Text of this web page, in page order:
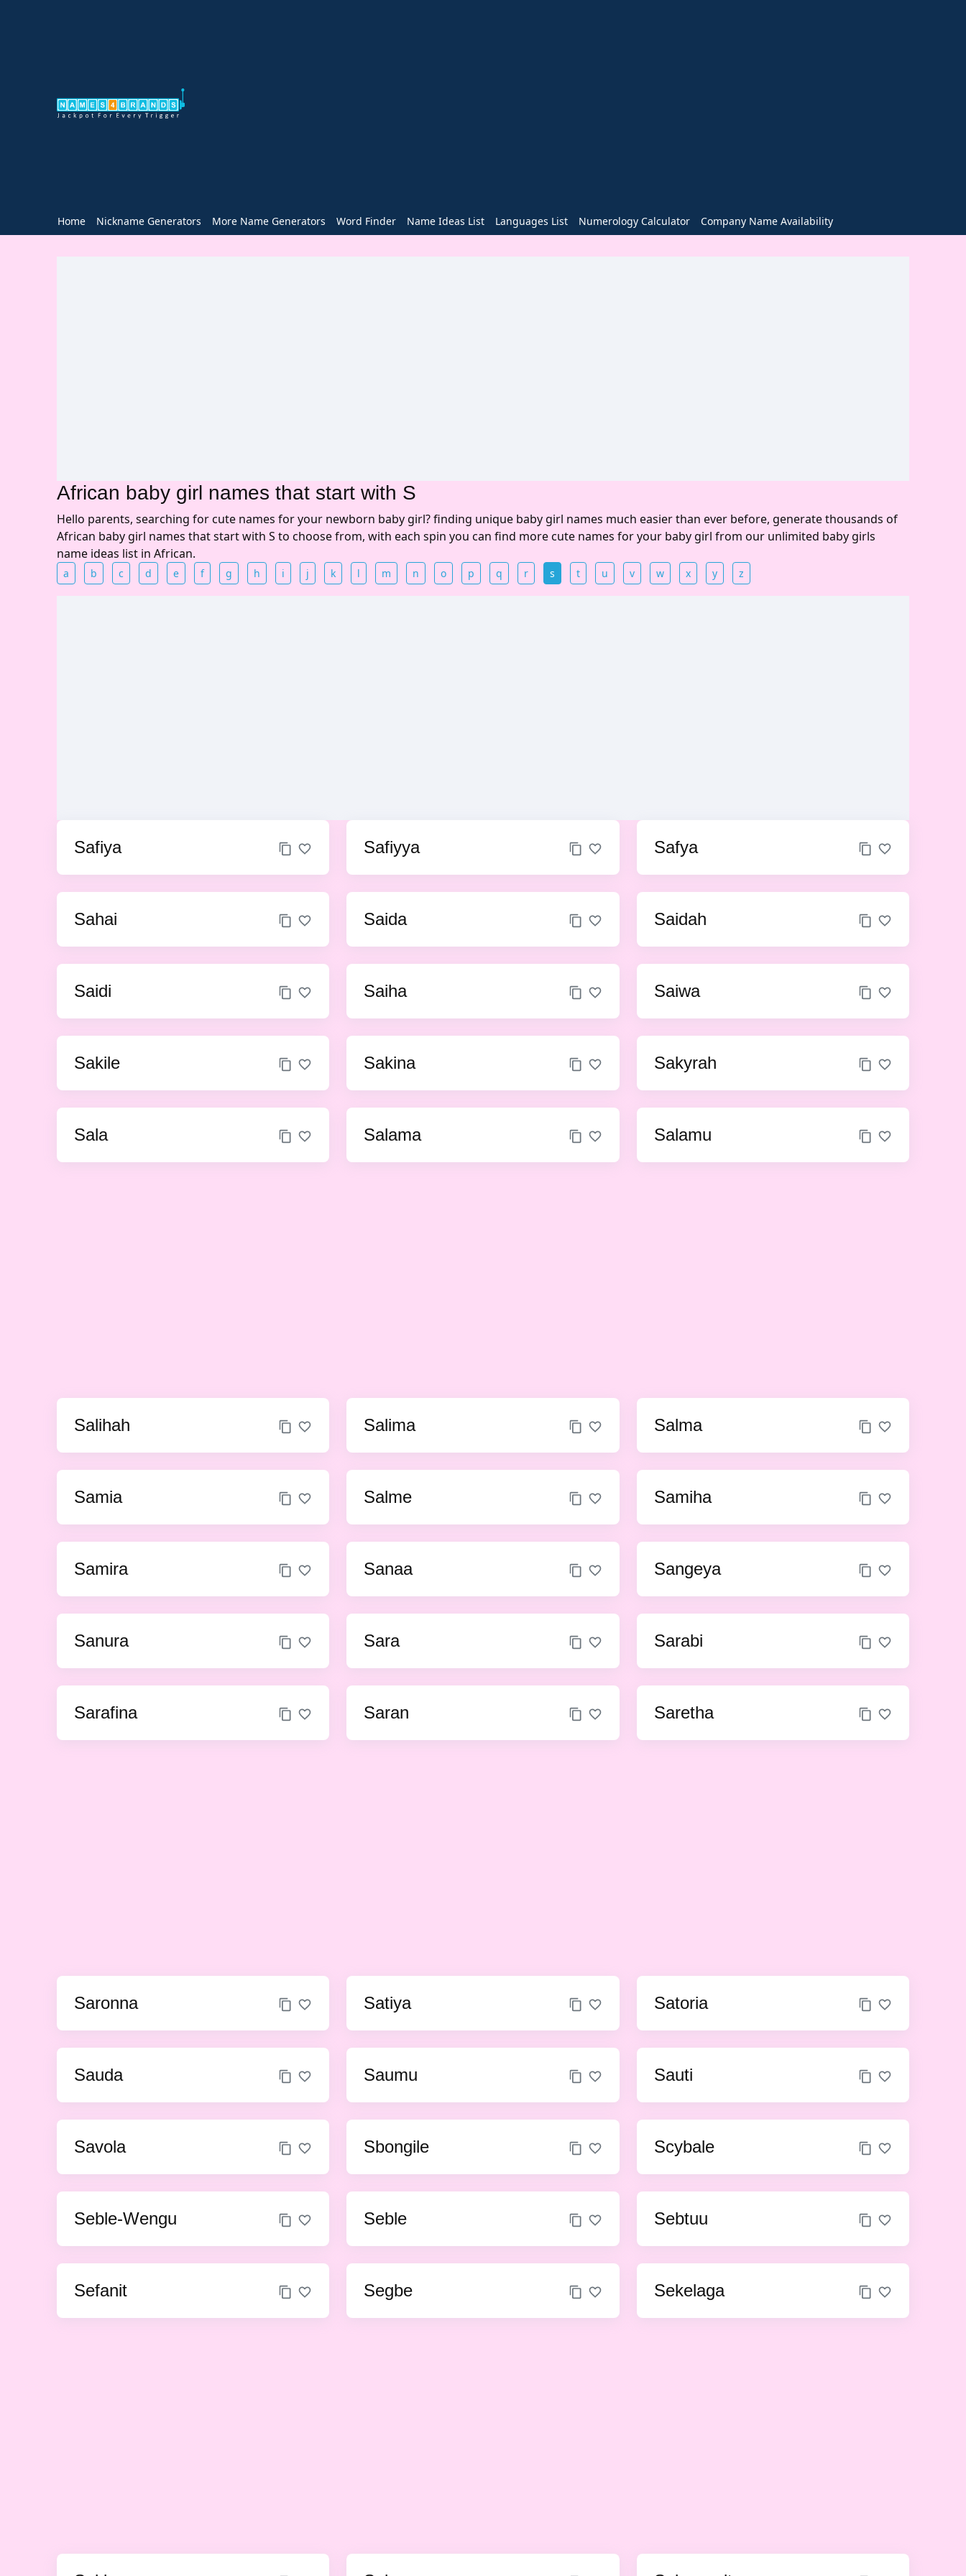
Home Nickname Generators More Name Generators Word Finder Name Ideas List Languages List Numerology Calculator Company Name Availability
African baby girl names that start with S
Hello parents, searching for cute names for your newborn baby girl? finding unique baby girl names much easier than ever before, generate thousands of
African baby girl names that start with S to choose from, with each spin you can find more cute names for your baby girl from our unlimited baby girls
name ideas list in African.
a b c d e f g h i j k l m n o p q r s t u v w x y z
Safiya Safiyya Safya
Sahai Saida Saidah
Saidi Saiha Saiwa
Sakile Sakina Sakyrah
Sala Salama Salamu
Salihah Salima Salma
Samia Salme Samiha
Samira Sanaa Sangeya
Sanura Sara Sarabi
Sarafina Saran Saretha
Saronna Satiya Satoria
Sauda Saumu Sauti
Savola Sbongile Scybale
Seble-Wengu Seble Sebtuu
Sefanit Segbe Sekelaga